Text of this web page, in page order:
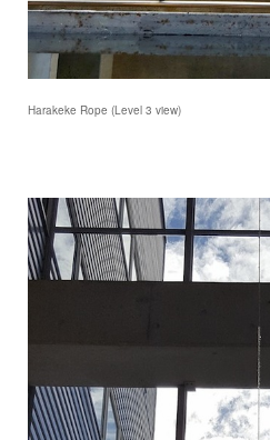
Harakeke Rope (Level 3 view)